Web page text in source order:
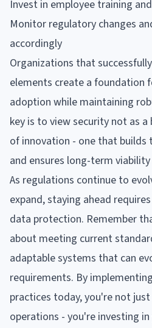
Invest in employee training
Monitor regulatory changes
accordingly
Organizations that
elements create a foundation
adoption while maintaining
key is to view security not as
of innovation - one that
and ensures long-term
As regulations continue to
expand, staying ahead
data protection. Remember
about meeting current
adaptable systems that can
requirements. By
practices today, you're not
operations - you're investing